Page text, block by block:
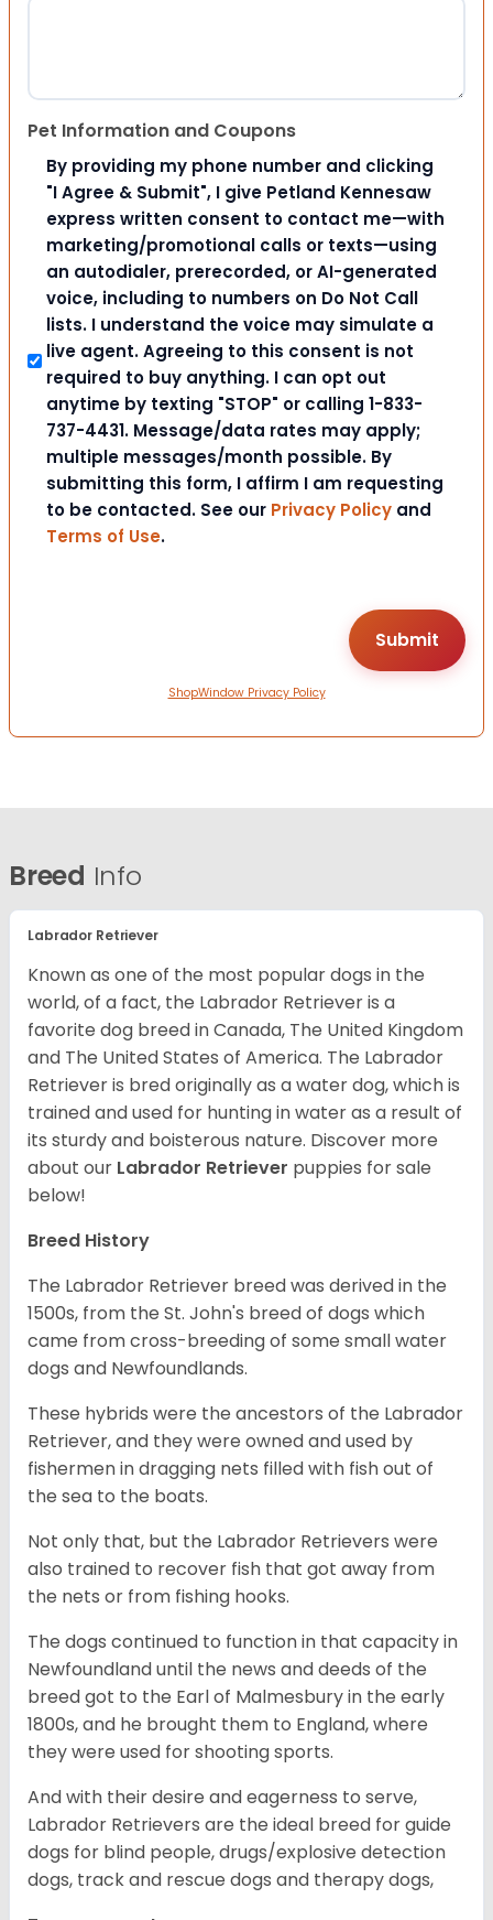
Pet Information and Coupons
By providing my phone number and clicking
"I Agree & Submit", I give Petland Kennesaw
express written consent to contact me—with
marketing/promotional calls or texts—using
an autodialer, prerecorded, or AI-generated
voice, including to numbers on Do Not Call
lists. I understand the voice may simulate a
live agent. Agreeing to this consent is not
required to buy anything. I can opt out
anytime by texting "STOP" or calling 1-833-
737-4431. Message/data rates may apply;
multiple messages/month possible. By
submitting this form, I affirm I am requesting
to be contacted. See our Privacy Policy and
Terms of Use.
ShopWindow Privacy Policy
Breed Info
Labrador Retriever
Known as one of the most popular dogs in the
world, of a fact, the Labrador Retriever is a
favorite dog breed in Canada, The United Kingdom
and The United States of America. The Labrador
Retriever is bred originally as a water dog, which is
trained and used for hunting in water as a result of
its sturdy and boisterous nature. Discover more
about our Labrador Retriever puppies for sale
below!
Breed History
The Labrador Retriever breed was derived in the
1500s, from the St. John's breed of dogs which
came from cross-breeding of some small water
dogs and Newfoundlands.
These hybrids were the ancestors of the Labrador
Retriever, and they were owned and used by
fishermen in dragging nets filled with fish out of
the sea to the boats.
Not only that, but the Labrador Retrievers were
also trained to recover fish that got away from
the nets or from fishing hooks.
The dogs continued to function in that capacity in
Newfoundland until the news and deeds of the
breed got to the Earl of Malmesbury in the early
1800s, and he brought them to England, where
they were used for shooting sports.
And with their desire and eagerness to serve,
Labrador Retrievers are the ideal breed for guide
dogs for blind people, drugs/explosive detection
dogs, track and rescue dogs and therapy dogs,